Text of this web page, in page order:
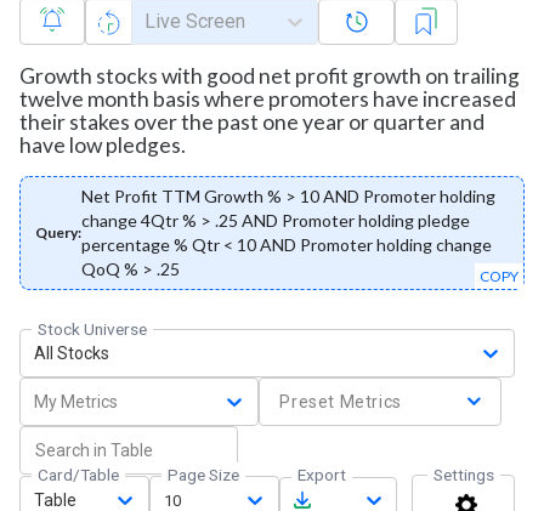
Live Screen
Growth stocks with good net profit growth on trailing
twelve month basis where promoters have increased
their stakes over the past one year or quarter and
have low pledges.
Query:
Net Profit TTM Growth % > 10 AND Promoter holding
change 4Qtr % > .25 AND Promoter holding pledge
percentage % Qtr < 10 AND Promoter holding change
QoQ % > .25
COPY
Stock Universe
All Stocks
My Metrics Preset Metrics
Card/Table
Table
Page Size
10
Export Settings